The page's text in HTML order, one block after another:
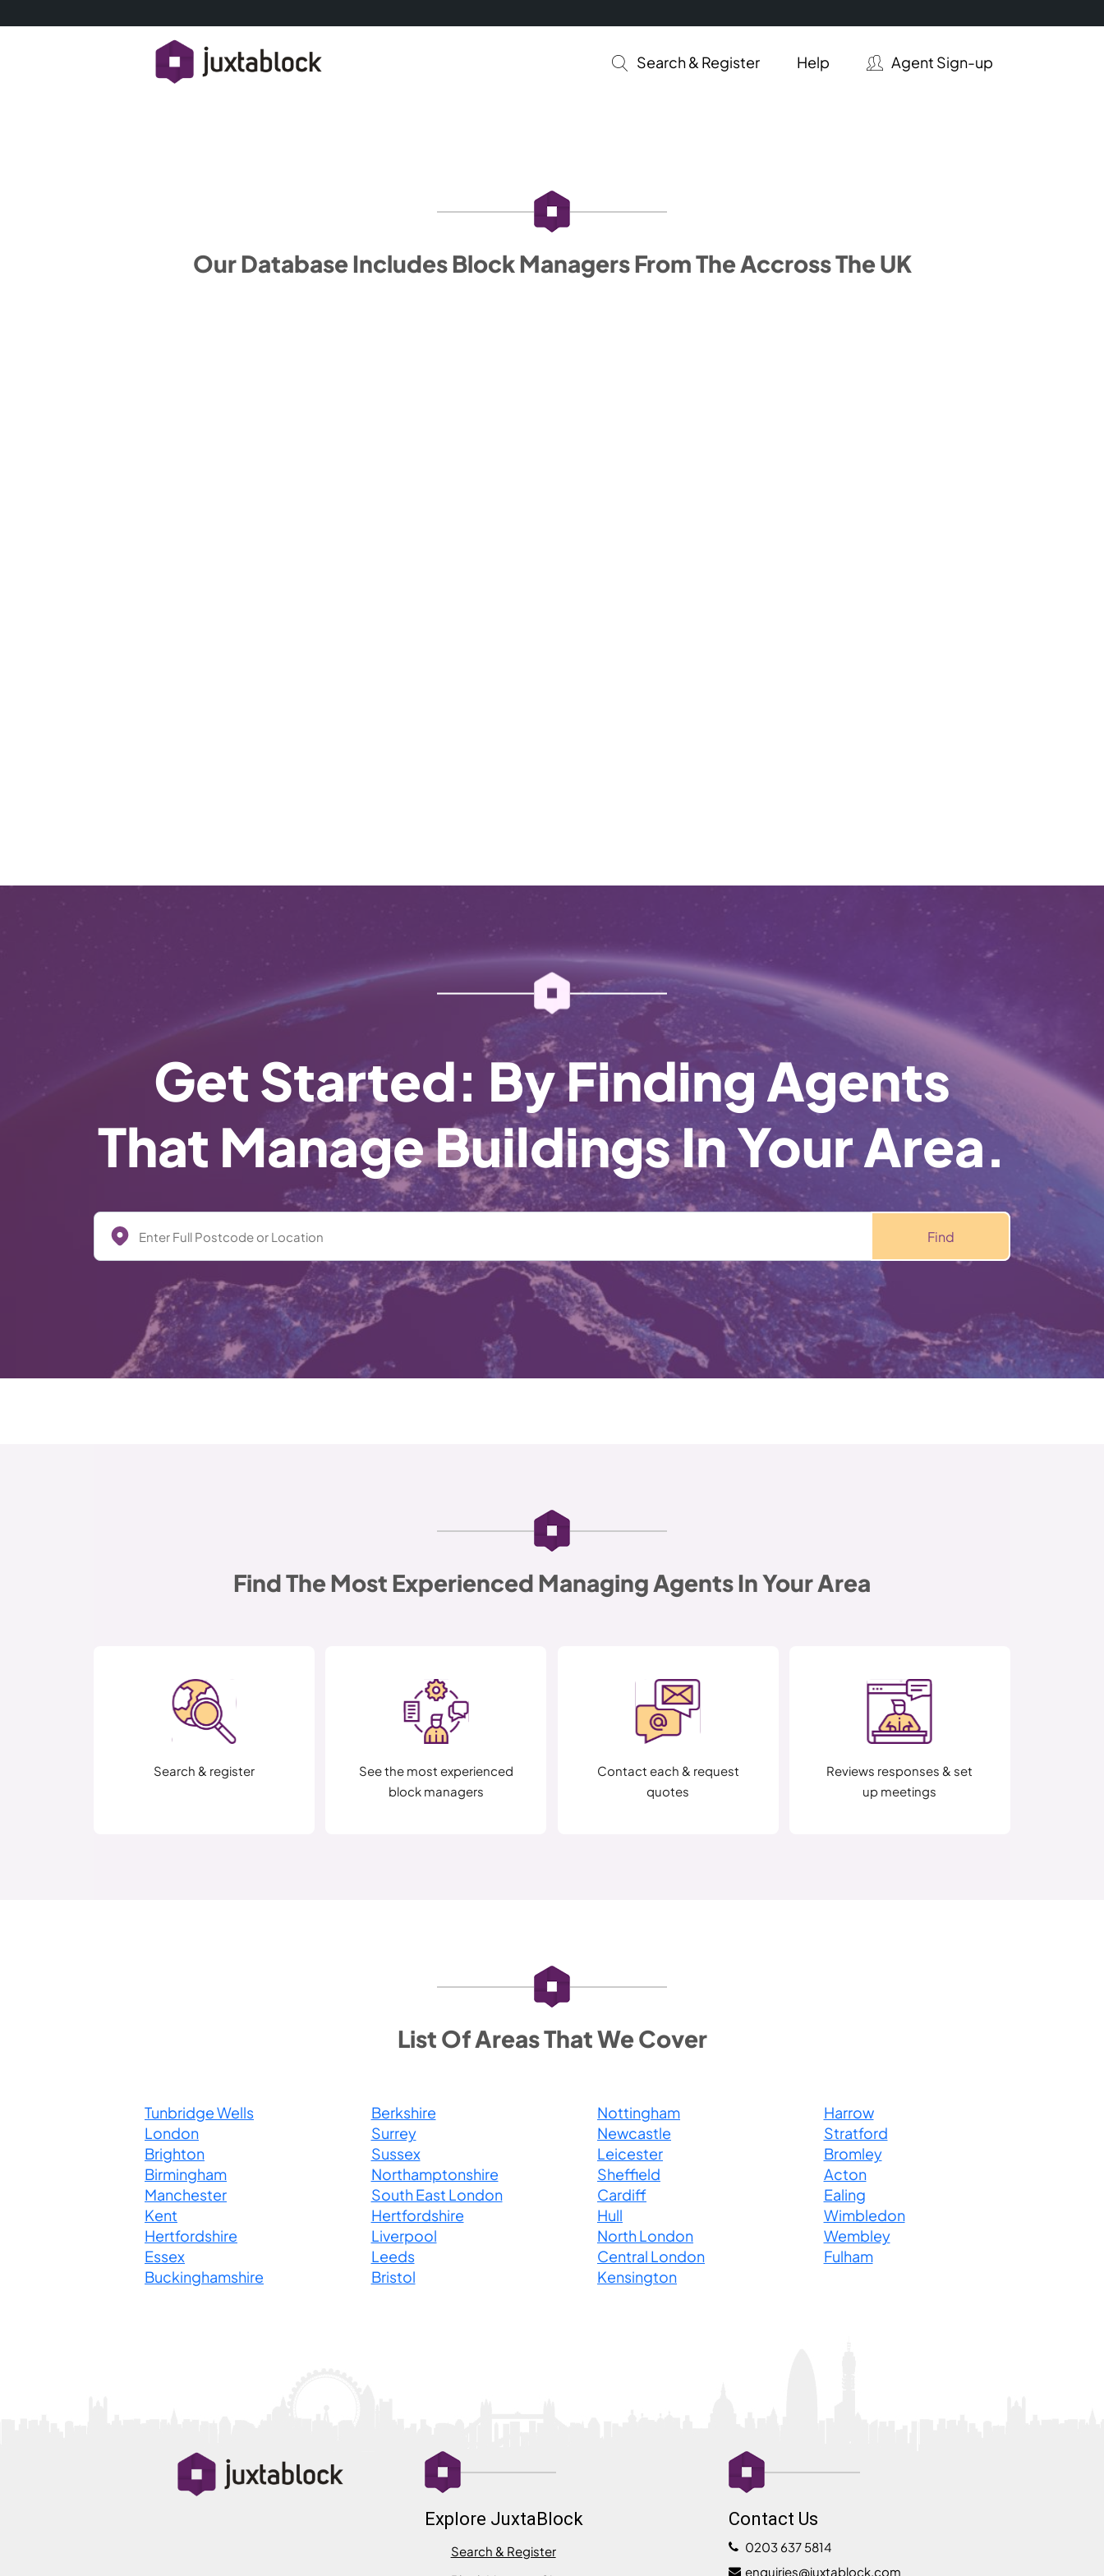
Search & Register Help Agent Sign-up
Our Database Includes Block Managers From The Accross The UK
Get Started: By Finding Agents
That Manage Buildings In Your Area.
or
Location
*
Find The Most Experienced Managing Agents In Your Area
Search & register
See the most experienced
block managers
Contact each & request
quotes
Reviews responses & set
up meetings
List Of Areas That We Cover
Tunbridge Wells
London
Brighton
Birmingham
Manchester
Kent
Hertfordshire
Essex
Buckinghamshire
Berkshire
Surrey
Sussex
Northamptonshire
South East London
Hertfordshire
Liverpool
Leeds
Bristol
Nottingham
Newcastle
Leicester
Sheffield
Cardiff
Hull
North London
Central London
Kensington
Harrow
Stratford
Bromley
Acton
Ealing
Wimbledon
Wembley
Fulham
Explore JuxtaBlock
Search & Register
Contact Us
0203 637 5814
enquiries@juxtablock.com